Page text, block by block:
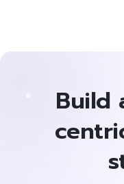
Build